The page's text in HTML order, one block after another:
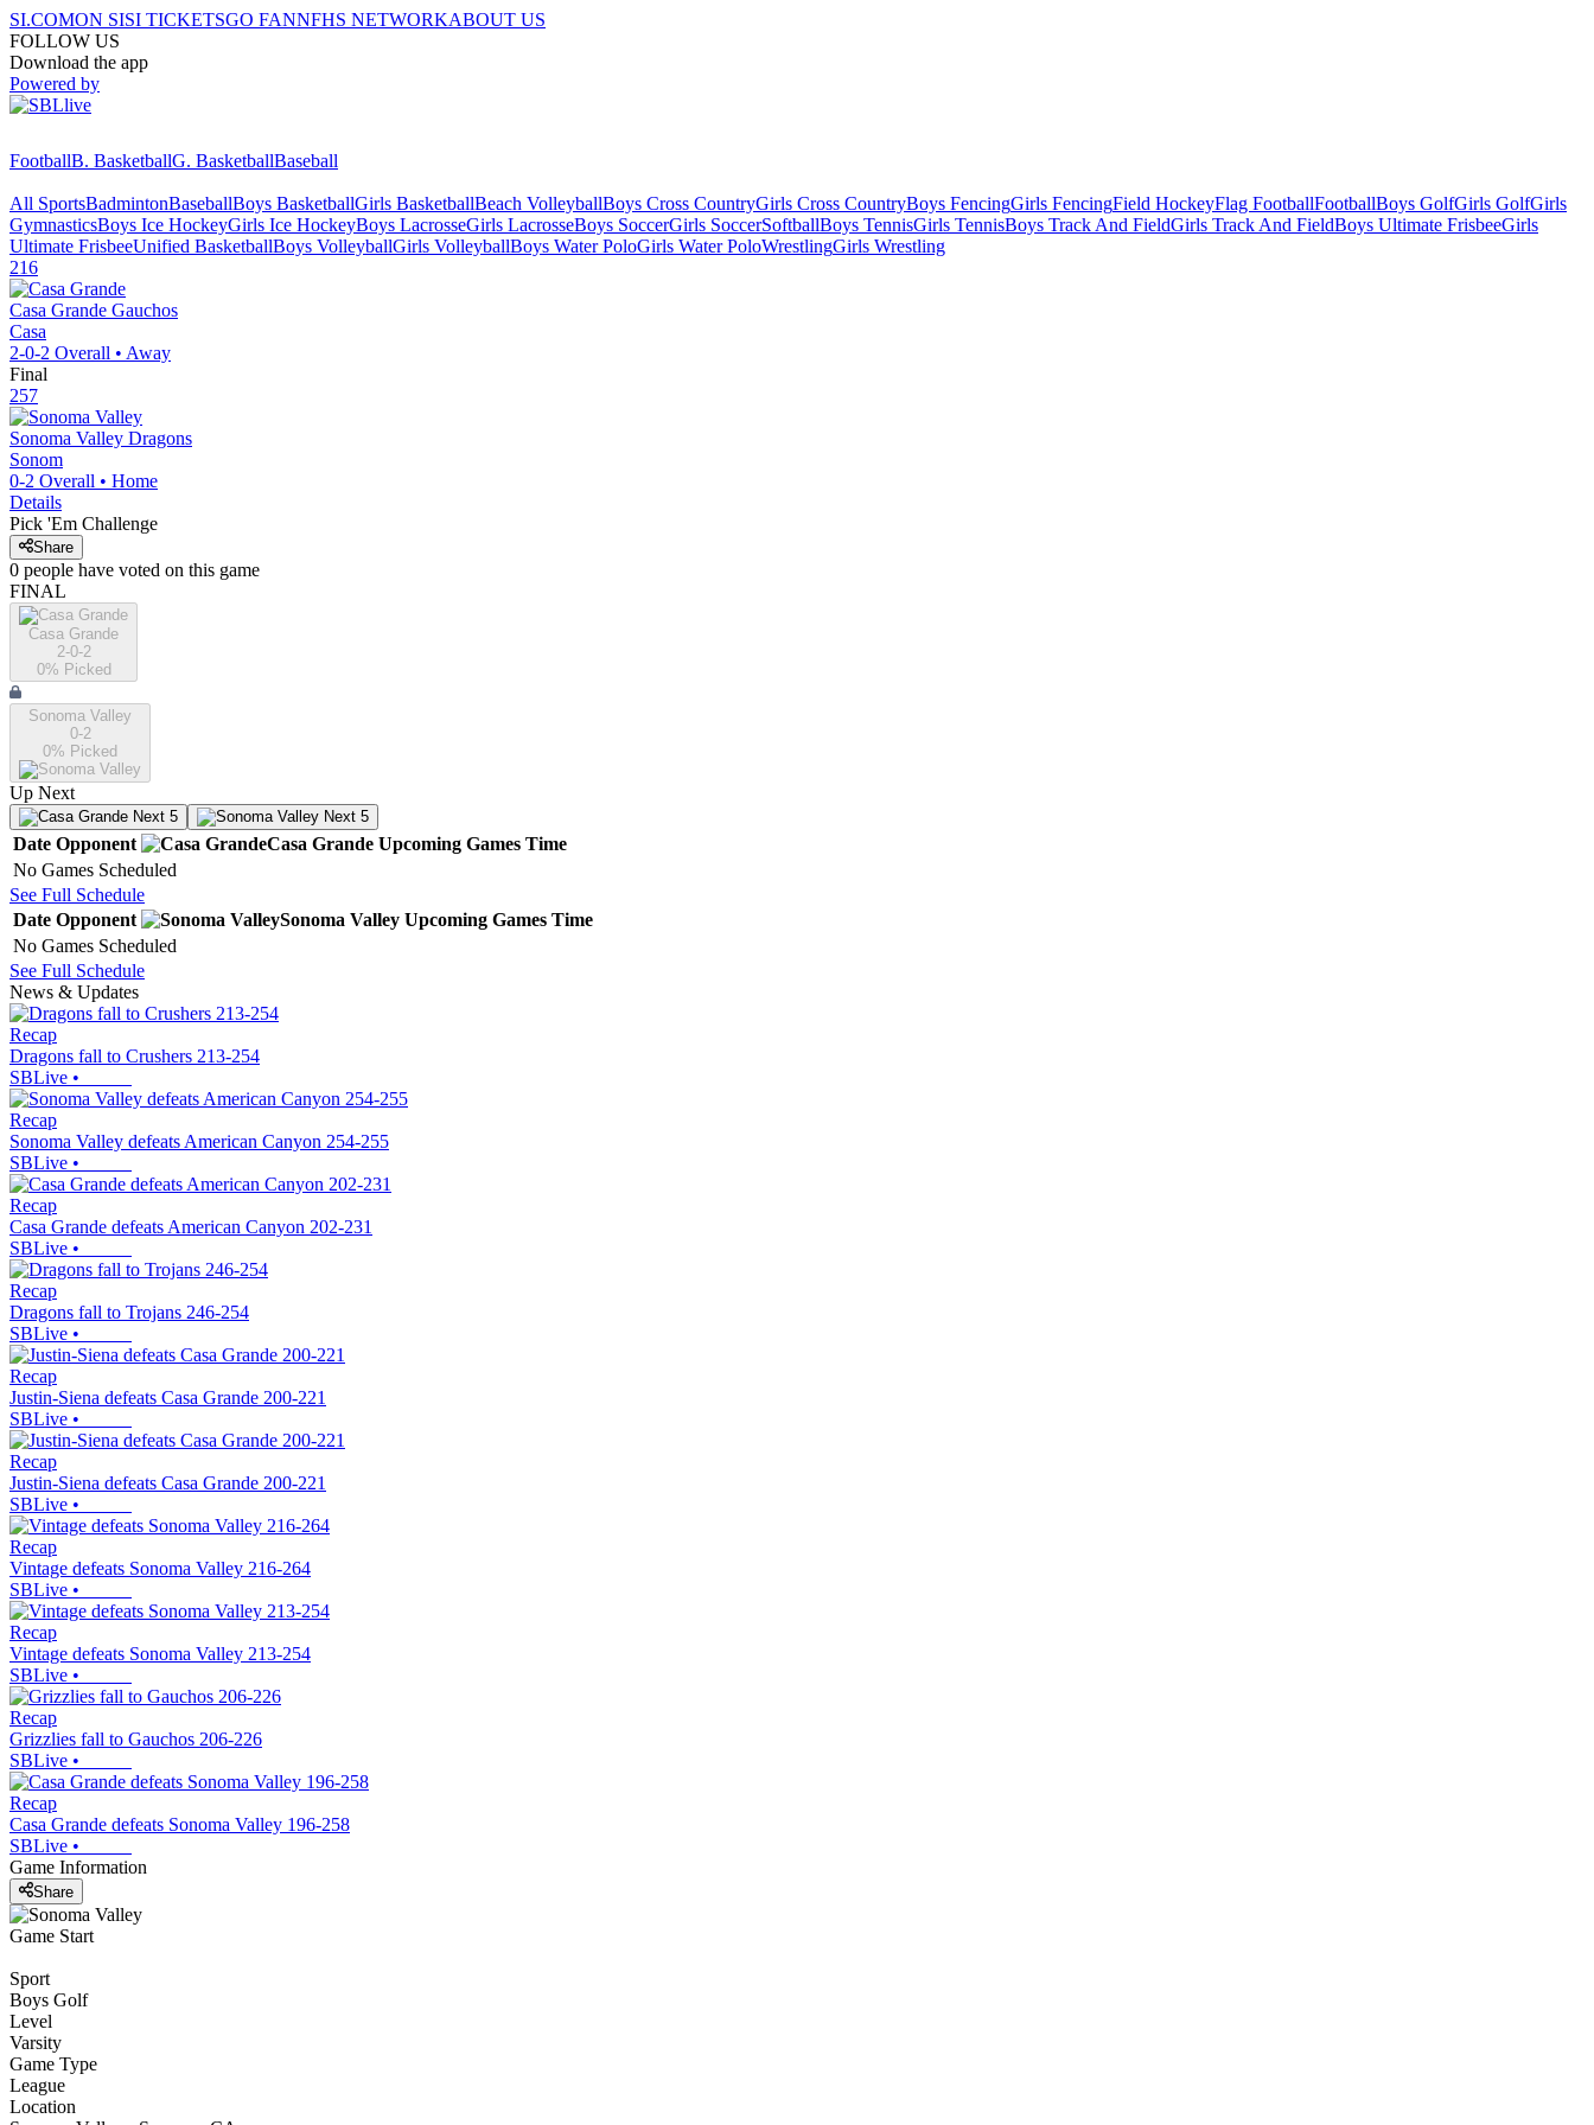
SI.COMON SISI TICKETSGO FANNFHS NETWORKABOUT US
FOLLOW US
Download the app
Powered by
FootballB. BasketballG. BasketballBaseball
All SportsBadmintonBaseballBoys BasketballGirls BasketballBeach VolleyballBoys Cross CountryGirls Cross CountryBoys FencingGirls FencingField HockeyFlag FootballFootballBoys GolfGirls GolfGirls
GymnasticsBoys Ice HockeyGirls Ice HockeyBoys LacrosseGirls LacrosseBoys SoccerGirls SoccerSoftballBoys TennisGirls TennisBoys Track And FieldGirls Track And FieldBoys Ultimate FrisbeeGirls
Ultimate FrisbeeUnified BasketballBoys VolleyballGirls VolleyballBoys Water PoloGirls Water PoloWrestlingGirls Wrestling
216
Casa Grande Gauchos
Casa
2-0-2 Overall • Away
Final
257
Sonoma Valley Dragons
Sonom
0-2 Overall • Home
Details
Pick 'Em Challenge
Share
0 people have voted on this game
FINAL
Casa Grande
2-0-2
0% Picked
Sonoma Valley
0-2
0% Picked
Up Next
Next 5 Next 5
Date Opponent Casa Grande Upcoming Games Time
No Games Scheduled
See Full Schedule
Date Opponent Sonoma Valley Upcoming Games Time
No Games Scheduled
See Full Schedule
News & Updates
Recap
Dragons fall to Crushers 213-254
SBLive •
Recap
Sonoma Valley defeats American Canyon 254-255
SBLive •
Recap
Casa Grande defeats American Canyon 202-231
SBLive •
Recap
Dragons fall to Trojans 246-254
SBLive •
Recap
Justin-Siena defeats Casa Grande 200-221
SBLive •
Recap
Justin-Siena defeats Casa Grande 200-221
SBLive •
Recap
Vintage defeats Sonoma Valley 216-264
SBLive •
Recap
Vintage defeats Sonoma Valley 213-254
SBLive •
Recap
Grizzlies fall to Gauchos 206-226
SBLive •
Recap
Casa Grande defeats Sonoma Valley 196-258
SBLive •
Game Information
Share
Game Start
Sport
Boys Golf
Level
Varsity
Game Type
League
Location